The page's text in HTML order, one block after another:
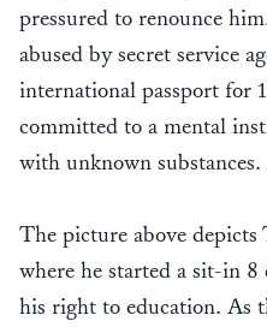
pressured to renounce
abused by secret service
international passport for
committed to a mental
with unknown
The picture above depicts
where he started a sit-in 8
his right to education. As